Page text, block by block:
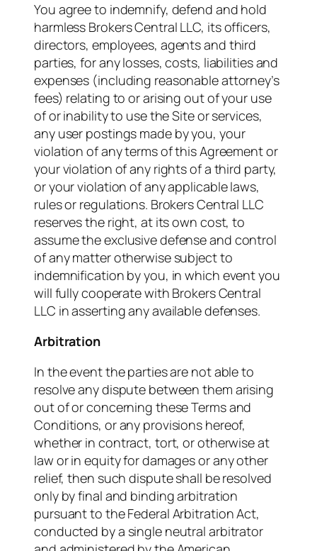
You agree to indemnify, defend and hold
harmless Brokers Central LLC, its officers,
directors, employees, agents and third
parties, for any losses, costs, liabilities and
expenses (including reasonable attorney’s
fees) relating to or arising out of your use
of or inability to use the Site or services,
any user postings made by you, your
violation of any terms of this Agreement or
your violation of any rights of a third party,
or your violation of any applicable laws,
rules or regulations. Brokers Central LLC
reserves the right, at its own cost, to
assume the exclusive defense and control
of any matter otherwise subject to
indemnification by you, in which event you
will fully cooperate with Brokers Central
LLC in asserting any available defenses.
Arbitration
In the event the parties are not able to
resolve any dispute between them arising
out of or concerning these Terms and
Conditions, or any provisions hereof,
whether in contract, tort, or otherwise at
law or in equity for damages or any other
relief, then such dispute shall be resolved
only by final and binding arbitration
pursuant to the Federal Arbitration Act,
conducted by a single neutral arbitrator